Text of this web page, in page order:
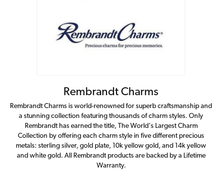
Rembrandt Charms
Rembrandt Charms is world-renowned for superb craftsmanship and
a stunning collection featuring thousands of charm styles. Only
Rembrandt has earned the title, The World's Largest Charm
Collection by offering each charm style in five different precious
metals: sterling silver, gold plate, 10k yellow gold, and 14k yellow
and white gold. All Rembrandt products are backed by a Lifetime
Warranty.